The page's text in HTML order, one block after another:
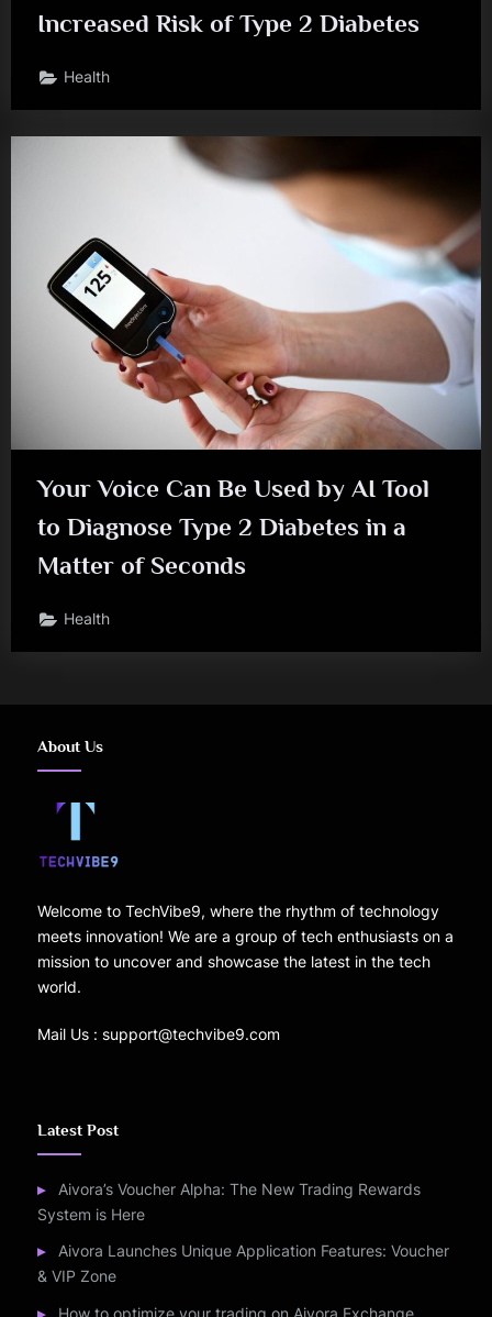
Increased Risk of Type 2 Diabetes
Health
Your Voice Can Be Used by AI Tool
to Diagnose Type 2 Diabetes in a
Matter of Seconds
Health
About Us
Welcome to TechVibe9, where the rhythm of technology
meets innovation! We are a group of tech enthusiasts on a
mission to uncover and showcase the latest in the tech
world.
Mail Us : support@techvibe9.com
Latest Post
Aivora’s Voucher Alpha: The New Trading Rewards
System is Here
Aivora Launches Unique Application Features: Voucher
& VIP Zone